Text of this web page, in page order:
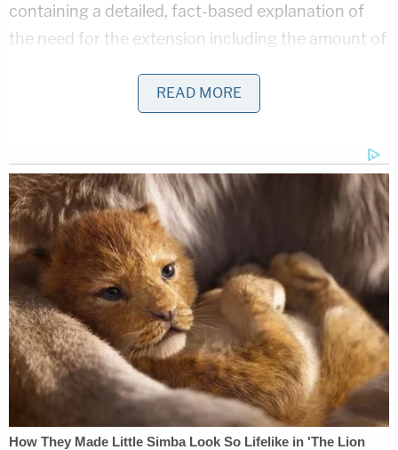
containing a detailed, fact-based explanation of
the need for the extension including the amount of
high-profile names such as former President
Donald Trump, former White House Chief of Staff
Mark Meadows, and "coup memo" author
John
Eastman.They have all entered pleas of not guilty.
Related Coverage:
Mom left 1-year-old son in hot car outside
hospital where she worked for nearly 9 hours
before he was found dead as temps reached 117:
Police
READ MORE